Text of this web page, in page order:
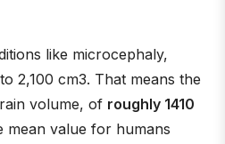
like microcephaly,
2,100 cm3. That means the
volume, of roughly 1410
mean value for humans